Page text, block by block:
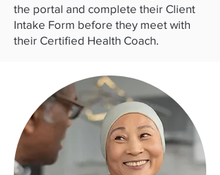
the portal and complete their Client
Intake Form before they meet with
their Certified Health Coach.